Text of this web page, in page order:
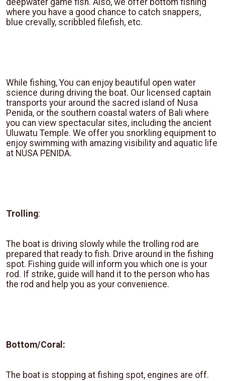
deepwater game fish. Also, we offer bottom fishing
where you have a good chance to catch snappers,
blue crevally, scribbled filefish, etc.
While fishing, You can enjoy beautiful open water
science during driving the boat. Our licensed captain
transports your around the sacred island of Nusa
Penida, or the southern coastal waters of Bali where
you can view spectacular sites, including the ancient
Uluwatu Temple. We offer you snorkling equipment to
enjoy swimming with amazing visibility and aquatic life
at NUSA PENIDA.
Trolling:
The boat is driving slowly while the trolling rod are
prepared that ready to fish. Drive around in the fishing
spot. Fishing guide will inform you which one is your
rod. If strike, guide will hand it to the person who has
the rod and help you as your convenience.
Bottom/Coral:
The boat is stopping at fishing spot, engines are off.